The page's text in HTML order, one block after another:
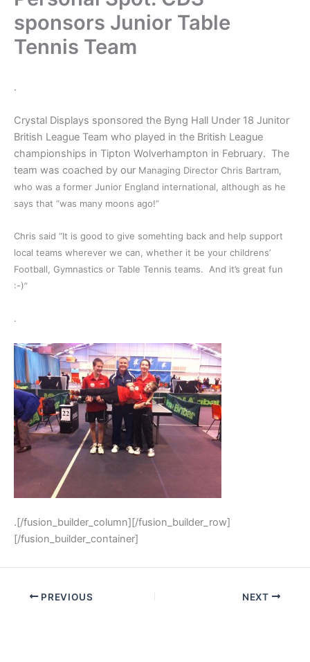
sponsors Junior Table
Tennis Team
.
Crystal Displays sponsored the Byng Hall Under 18 Junitor
British League Team who played in the British League
championships in Tipton Wolverhampton in February. The
team was coached by our Managing Director Chris Bartram,
who was a former Junior England international, although as he
says that “was many moons ago!”
Chris said “It is good to give somehting back and help support
local teams wherever we can, whether it be your childrens’
Football, Gymnastics or Table Tennis teams. And it’s great fun
:-)”
.
.[/fusion_builder_column][/fusion_builder_row]
[/fusion_builder_container]
PREVIOUS NEXT